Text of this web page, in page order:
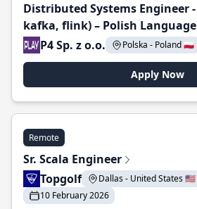
Distributed Systems Engineer -
kafka, flink) – Polish
P4 Sp. z o.o.
Polska - Poland 🇵🇱
Apply Now
Remote
Sr. Scala Engineer
Topgolf
Dallas - United States 🇺🇸
10 February 2026